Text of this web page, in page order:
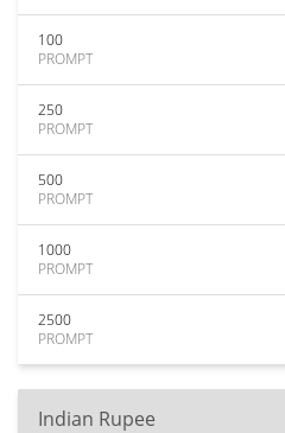
100
PROMPT
250
PROMPT
500
PROMPT
1000
PROMPT
2500
PROMPT
Indian Rupee